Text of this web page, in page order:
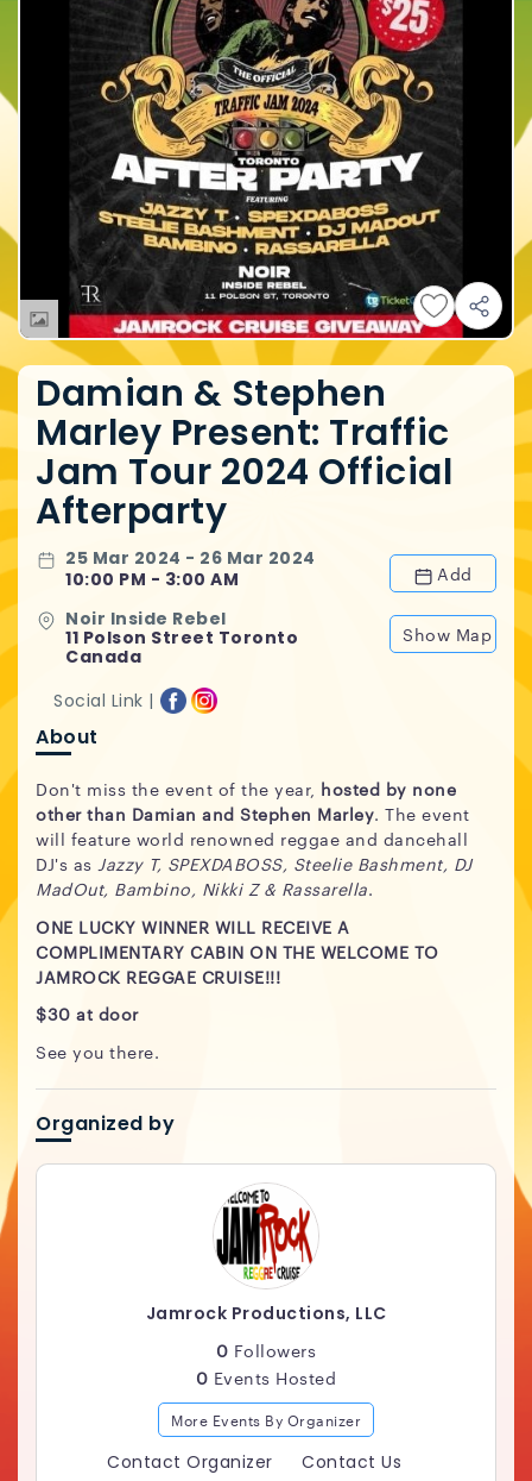
Damian & Stephen
Marley Present: Traffic
Jam Tour 2024 Official
Afterparty
25 Mar 2024 - 26 Mar 2024
10:00 PM - 3:00 AM
Add
Noir Inside Rebel
11 Polson Street Toronto
Canada
Show Map
Social Link |
About
Don't miss the event of the year, hosted by none
other than Damian and Stephen Marley. The event
will feature world renowned reggae and dancehall
DJ's as Jazzy T, SPEXDABOSS, Steelie Bashment, DJ
MadOut, Bambino, Nikki Z & Rassarella.
ONE LUCKY WINNER WILL RECEIVE A
COMPLIMENTARY CABIN ON THE WELCOME TO
JAMROCK REGGAE CRUISE!!!
$30 at door
See you there.
Organized by
Jamrock Productions, LLC
0 Followers
0 Events Hosted
More Events By Organizer
Contact Organizer Contact Us